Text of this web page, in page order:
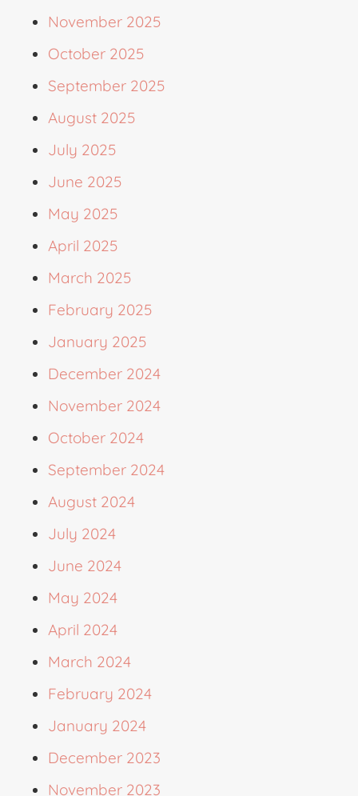
November 2025
October 2025
September 2025
August 2025
July 2025
June 2025
May 2025
April 2025
March 2025
February 2025
January 2025
December 2024
November 2024
October 2024
September 2024
August 2024
July 2024
June 2024
May 2024
April 2024
March 2024
February 2024
January 2024
December 2023
November 2023